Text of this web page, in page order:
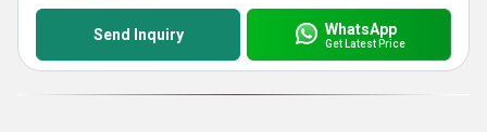
Send Inquiry WhatsApp
Get Latest Price